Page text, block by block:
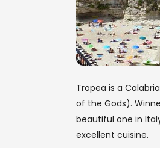
Tropea is a
of the Gods).
beautiful one in
excellent cuisine.